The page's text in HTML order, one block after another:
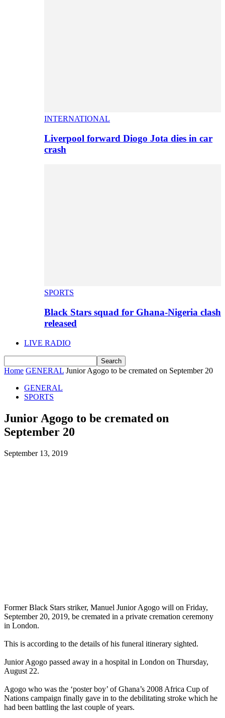
INTERNATIONAL
Liverpool forward Diogo Jota dies in car
crash
SPORTS
Black Stars squad for Ghana-Nigeria clash
released
LIVE RADIO
Home GENERAL Junior Agogo to be cremated on September 20
GENERAL
SPORTS
Junior Agogo to be cremated on
September 20
September 13, 2019
Former Black Stars striker, Manuel Junior Agogo will on Friday,
September 20, 2019, be cremated in a private cremation ceremony
in London.
This is according to the details of his funeral itinerary sighted.
Junior Agogo passed away in a hospital in London on Thursday,
August 22.
Agogo who was the ‘poster boy’ of Ghana’s 2008 Africa Cup of
Nations campaign finally gave in to the debilitating stroke which he
had been battling the last couple of years.